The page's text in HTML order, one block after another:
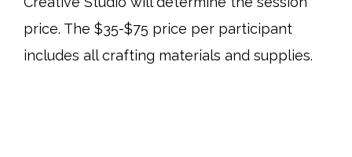
price. The $35-$75 price per participant
includes all crafting materials and supplies.